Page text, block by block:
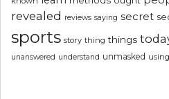
revealed reviews saying secret
sports story thing things
unanswered understand unmasked using